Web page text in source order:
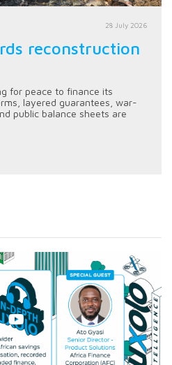
28 July 2026
reconstruction
for peace to finance its
layered guarantees, war-
public balance sheets are